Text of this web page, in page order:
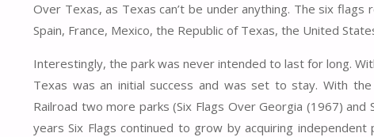
Over Texas, as Texas can’t be under anything. The six
Spain, France, Mexico, the Republic of Texas, the United
Interestingly, the park was never intended to last for long.
Texas was an initial success and was set to stay. With
Railroad two more parks (Six Flags Over Georgia (1967)
years Six Flags continued to grow by acquiring